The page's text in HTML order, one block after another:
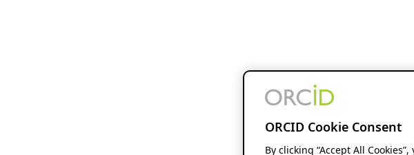
ORCID Cookie Consent
By clicking “Accept All